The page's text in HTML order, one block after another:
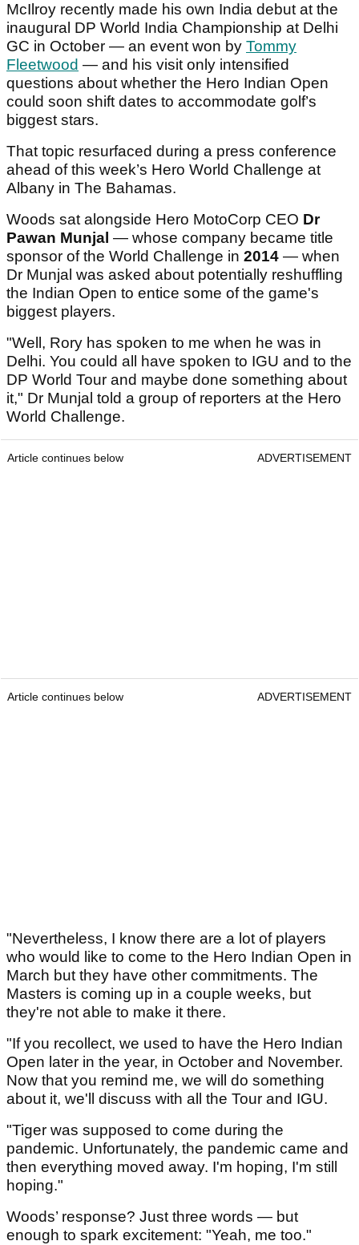
McIlroy recently made his own India debut at the
inaugural DP World India Championship at Delhi
GC in October — an event won by Tommy
Fleetwood — and his visit only intensified
questions about whether the Hero Indian Open
could soon shift dates to accommodate golf’s
biggest stars.
That topic resurfaced during a press conference
ahead of this week’s Hero World Challenge at
Albany in The Bahamas.
Woods sat alongside Hero MotoCorp CEO Dr
Pawan Munjal — whose company became title
sponsor of the World Challenge in 2014 — when
Dr Munjal was asked about potentially reshuffling
the Indian Open to entice some of the game's
biggest players.
"Well, Rory has spoken to me when he was in
Delhi. You could all have spoken to IGU and to the
DP World Tour and maybe done something about
it," Dr Munjal told a group of reporters at the Hero
World Challenge.
Article continues below ADVERTISEMENT
Article continues below ADVERTISEMENT
"Nevertheless, I know there are a lot of players
who would like to come to the Hero Indian Open in
March but they have other commitments. The
Masters is coming up in a couple weeks, but
they're not able to make it there.
"If you recollect, we used to have the Hero Indian
Open later in the year, in October and November.
Now that you remind me, we will do something
about it, we'll discuss with all the Tour and IGU.
"Tiger was supposed to come during the
pandemic. Unfortunately, the pandemic came and
then everything moved away. I'm hoping, I'm still
hoping."
Woods’ response? Just three words — but
enough to spark excitement: "Yeah, me too."